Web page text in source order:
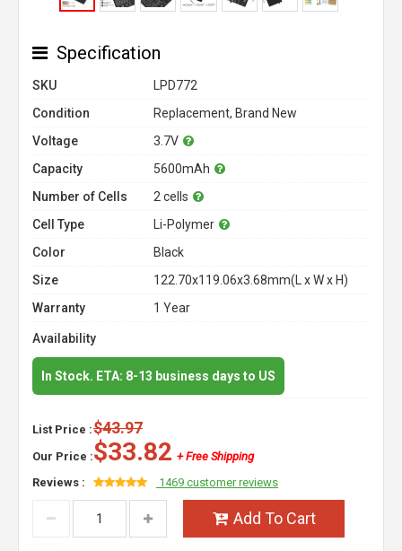
Specification
SKU
LPD772
Condition
Replacement, Brand New
Voltage
3.7V
Capacity
5600mAh
Number of Cells
2 cells
Cell Type
Li-Polymer
Color
Black
Size
122.70x119.06x3.68mm(L x W x H)
Warranty
1 Year
Availability
In Stock. ETA: 8-13 business days to US
List Price :$43.97
Our Price :$33.82 + Free Shipping
Reviews :
1469 customer reviews
Add To Cart